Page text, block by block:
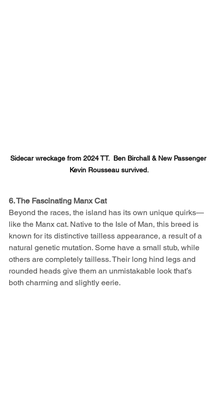
Sidecar wreckage from 2024 TT.  Ben Birchall & New Passenger
Kevin Rousseau survived.
6. The Fascinating Manx Cat
Beyond the races, the island has its own unique quirks—
like the Manx cat. Native to the Isle of Man, this breed is
known for its distinctive tailless appearance, a result of a
natural genetic mutation. Some have a small stub, while
others are completely tailless. Their long hind legs and
rounded heads give them an unmistakable look that’s
both charming and slightly eerie.